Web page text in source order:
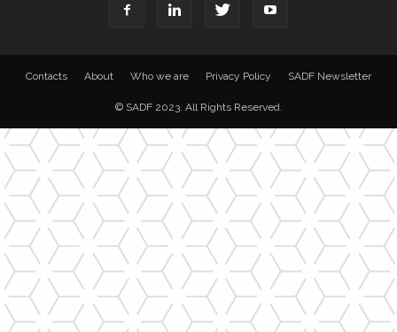
Contacts About Who we are Privacy Policy SADF Newsletter
© SADF 2023. All Rights Reserved.